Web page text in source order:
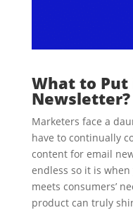
What to Put
Newsletter?
Marketers face a
have to continually
content for email
endless so it is
meets consumers’
product can truly